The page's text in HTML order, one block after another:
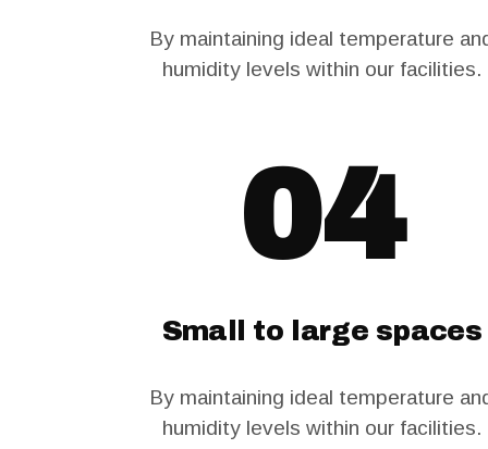
By maintaining ideal temperature
humidity levels within our facilities.
04
Small to large spaces
By maintaining ideal temperature
humidity levels within our facilities.